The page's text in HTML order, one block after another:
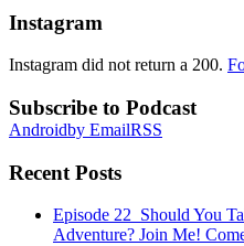
Instagram
Instagram did not return a 200.
Subscribe to Podcast
Androidby EmailRSS
Recent Posts
Episode 22_Should You
Adventure? Join Me!